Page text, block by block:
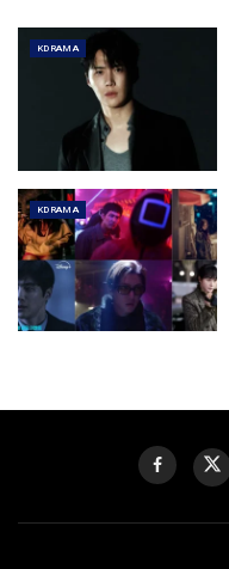
KDRAMA
KDRAMA